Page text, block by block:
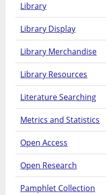
Library
Library Display
Library Merchandise
Library Resources
Literature Searching
Metrics and Statistics
Open Access
Open Research
Pamphlet Collection